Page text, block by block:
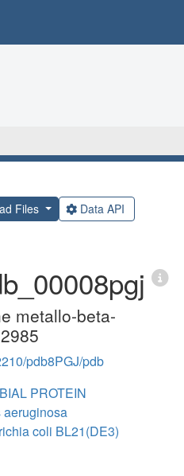
Files Data API
metallo-beta-
pdb8PGJ/pdb
PROTEIN
aeruginosa
coli BL21(DE3)